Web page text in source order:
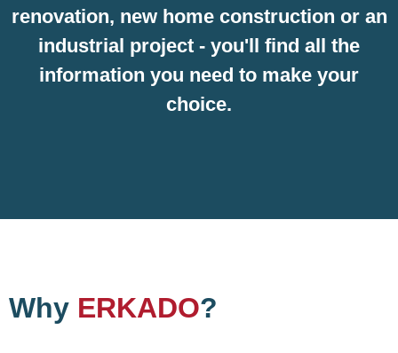
renovation, new home construction or an
industrial project - you'll find all the
information you need to make your
choice.
Why ERKADO?